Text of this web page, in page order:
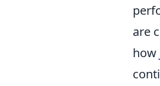
are
how